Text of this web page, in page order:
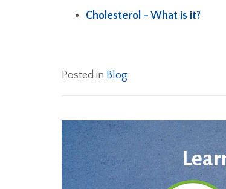
Cholesterol – What is it?
Posted in Blog